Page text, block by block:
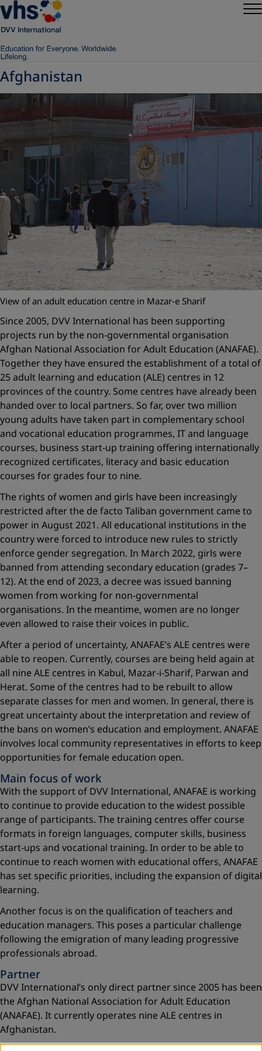
Afghanistan
View of an adult education centre in Mazar-e Sharif
Since 2005, DVV International has been supporting
projects run by the non-governmental organisation
Afghan National Association for Adult Education (ANAFAE).
Together they have ensured the establishment of a total of
25 adult learning and education (ALE) centres in 12
provinces of the country. Some centres have already been
handed over to local partners. So far, over two million
young adults have taken part in complementary school
and vocational education programmes, IT and language
courses, business start-up training offering internationally
recognized certificates, literacy and basic education
courses for grades four to nine.
The rights of women and girls have been increasingly
restricted after the de facto Taliban government came to
power in August 2021. All educational institutions in the
country were forced to introduce new rules to strictly
enforce gender segregation. In March 2022, girls were
banned from attending secondary education (grades 7–
12). At the end of 2023, a decree was issued banning
women from working for non-governmental
organisations. In the meantime, women are no longer
even allowed to raise their voices in public.
After a period of uncertainty, ANAFAE’s ALE centres were
able to reopen. Currently, courses are being held again at
all nine ALE centres in Kabul, Mazar-i-Sharif, Parwan and
Herat. Some of the centres had to be rebuilt to allow
separate classes for men and women. In general, there is
great uncertainty about the interpretation and review of
the bans on women’s education and employment. ANAFAE
involves local community representatives in efforts to keep
opportunities for female education open.
Main focus of work
With the support of DVV International, ANAFAE is working
to continue to provide education to the widest possible
range of participants. The training centres offer course
formats in foreign languages, computer skills, business
start-ups and vocational training. In order to be able to
continue to reach women with educational offers, ANAFAE
has set specific priorities, including the expansion of digital
learning.
Another focus is on the qualification of teachers and
education managers. This poses a particular challenge
following the emigration of many leading progressive
professionals abroad.
Partner
DVV International’s only direct partner since 2005 has been
the Afghan National Association for Adult Education
(ANAFAE). It currently operates nine ALE centres in
Afghanistan.